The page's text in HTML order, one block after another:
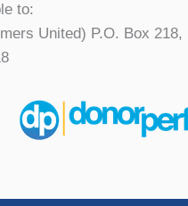
to:
United) P.O. Box 218,